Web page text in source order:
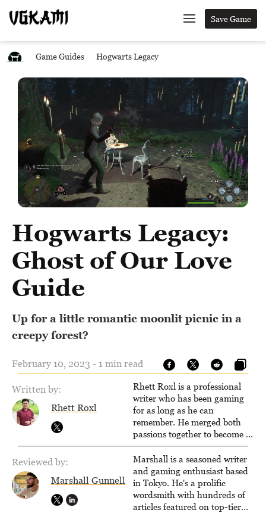
Save Game
Game Guides Hogwarts Legacy
Hogwarts Legacy:
Ghost of Our Love
Guide
Up for a little romantic moonlit picnic in a
creepy forest?
February 10, 2023 - 1 min read
Written by:
Rhett Roxl
Rhett Roxl is a professional
writer who has been gaming
for as long as he can
remember. He merged both
passions together to become a
writer in the game industry in
2020.
Reviewed by:
Marshall Gunnell
Marshall is a seasoned writer
and gaming enthusiast based
in Tokyo. He's a prolific
wordsmith with hundreds of
articles featured on top-tier